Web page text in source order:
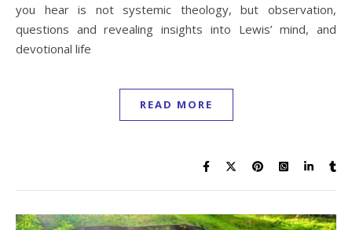
you hear is not systemic theology, but observation,
questions and revealing insights into Lewis’ mind, and
devotional life
READ MORE